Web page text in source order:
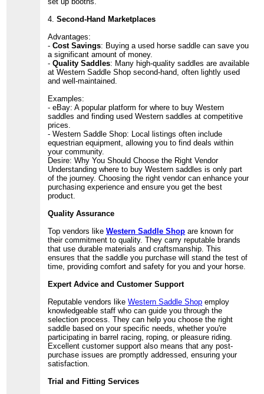
4. Second-Hand Marketplaces
Advantages:
-Cost Savings: Buying a used horse saddle can save you
a significant amount of money.
-Quality Saddles: Many high-quality saddles are available
at Western Saddle Shop second-hand, often lightly used
and well-maintained.
Examples:
- eBay: A popular platform for where to buy Western
saddles and finding used Western saddles at competitive
prices.
- Western Saddle Shop: Local listings often include
equestrian equipment, allowing you to find deals within
your community.
Desire: Why You Should Choose the Right Vendor
Understanding where to buy Western saddles is only part
of the journey. Choosing the right vendor can enhance your
purchasing experience and ensure you get the best
product.
Quality Assurance
Top vendors likeWestern Saddle Shop are known for
their commitment to quality. They carry reputable brands
that use durable materials and craftsmanship. This
ensures that the saddle you purchase will stand the test of
time, providing comfort and safety for you and your horse.
Expert Advice and Customer Support
Reputable vendors likeWestern Saddle Shop employ
knowledgeable staff who can guide you through the
selection process. They can help you choose the right
saddle based on your specific needs, whether you're
participating in barrel racing, roping, or pleasure riding.
Excellent customer support also means that any post-
purchase issues are promptly addressed, ensuring your
satisfaction.
Trial and Fitting Services